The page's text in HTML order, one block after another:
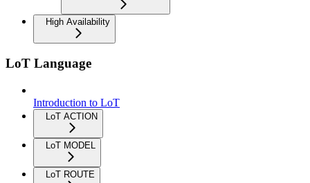
High Availability
LoT Language
Introduction to LoT
LoT ACTION
LoT MODEL
LoT ROUTE